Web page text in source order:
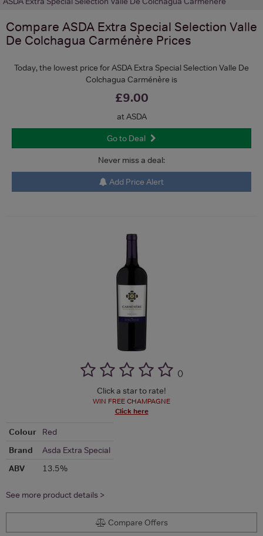
Compare ASDA Extra Special Selection Valle
De Colchagua Carménère Prices
Today, the lowest price for ASDA Extra Special Selection Valle De
Colchagua Carménère is
£9.00
at ASDA
Go to Deal
Never miss a deal:
Add Price Alert
()
Click a star to rate!
WIN FREE CHAMPAGNE
Click here
Colour
Red
Brand
Asda Extra Special
ABV
13.5%
See more product details >
Compare Offers